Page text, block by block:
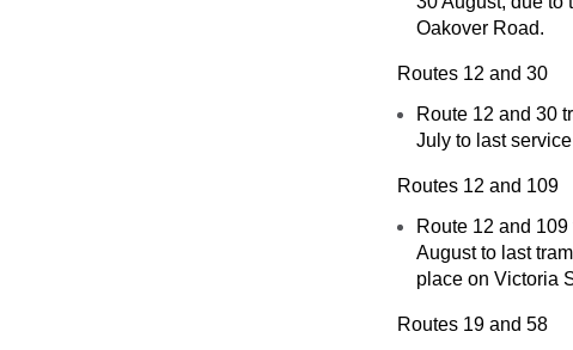
Oakover Road.
Routes 12 and 30
Route 12 and 30
July to last
Routes 12 and 109
Route 12 and
August to last
place on Victoria
Routes 19 and 58